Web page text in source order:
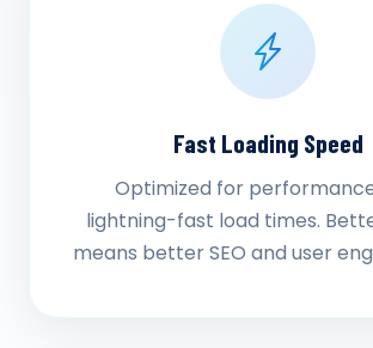
Fast Loading Speed
Optimized for
lightning-fast load times.
means better SEO and user